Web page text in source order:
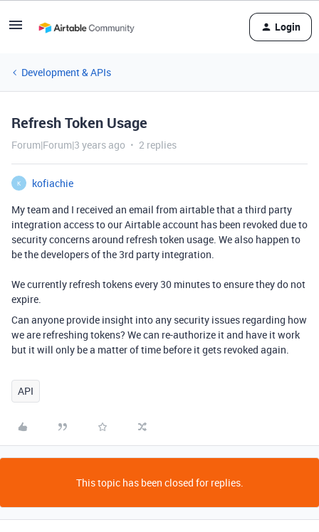
Login
Development & APIs
Refresh Token Usage
Forum|Forum|3 years ago 2 replies
K
kofiachie
My team and I received an email from airtable that a third party
integration access to our Airtable account has been revoked due to
security concerns around refresh token usage. We also happen to
be the developers of the 3rd party integration.
We currently refresh tokens every 30 minutes to ensure they do not
expire.
Can anyone provide insight into any security issues regarding how
we are refreshing tokens? We can re-authorize it and have it work
but it will only be a matter of time before it gets revoked again.
API
This topic has been closed for replies.